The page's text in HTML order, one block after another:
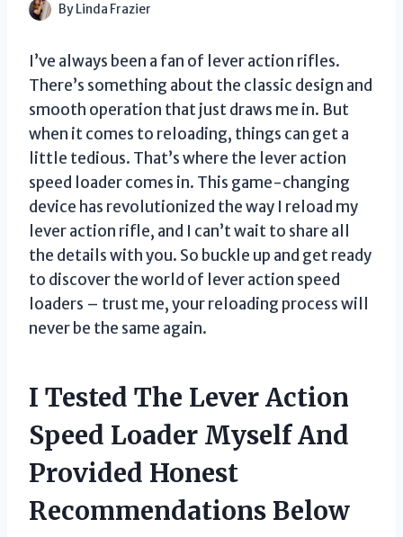
By Linda Frazier
I’ve always been a fan of lever action rifles.
There’s something about the classic design and
smooth operation that just draws me in. But
when it comes to reloading, things can get a
little tedious. That’s where the lever action
speed loader comes in. This game-changing
device has revolutionized the way I reload my
lever action rifle, and I can’t wait to share all
the details with you. So buckle up and get ready
to discover the world of lever action speed
loaders – trust me, your reloading process will
never be the same again.
I Tested The Lever Action
Speed Loader Myself And
Provided Honest
Recommendations Below